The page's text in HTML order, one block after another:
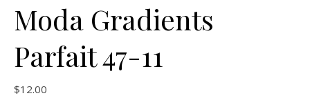
Moda Gradients
Parfait 47-11
$12.00